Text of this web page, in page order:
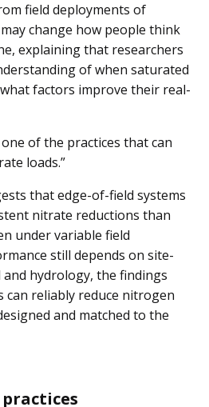
field deployments of
change how people think
explaining that researchers
of when saturated
factors improve their real-
of the practices that can
loads.”
that edge-of-field systems
nitrate reductions than
under variable field
still depends on site-
hydrology, the findings
can reliably reduce nitrogen
and matched to the